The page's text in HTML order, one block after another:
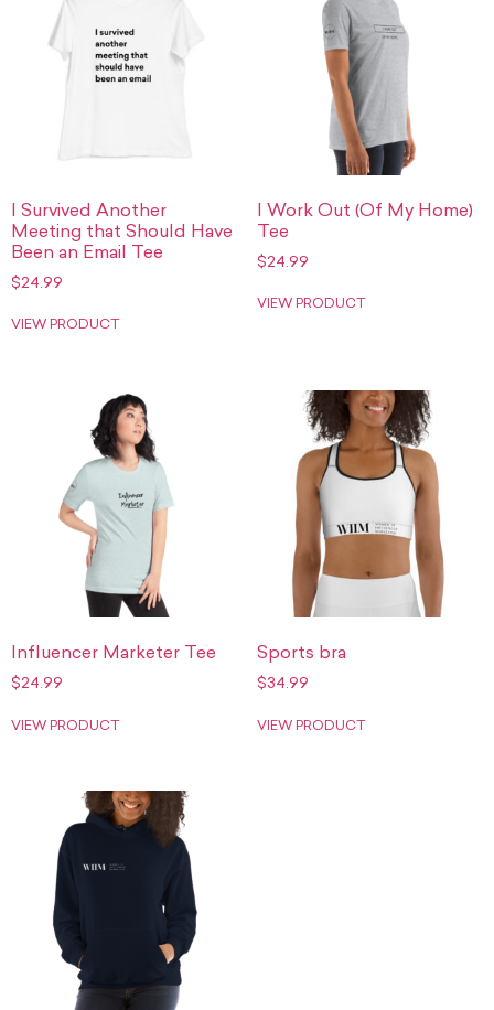
I Survived Another
Meeting that Should Have
Been an Email Tee
$24.99
VIEW PRODUCT
I Work Out (Of My Home)
Tee
$24.99
VIEW PRODUCT
Influencer Marketer Tee
$24.99
VIEW PRODUCT
Sports bra
$34.99
VIEW PRODUCT